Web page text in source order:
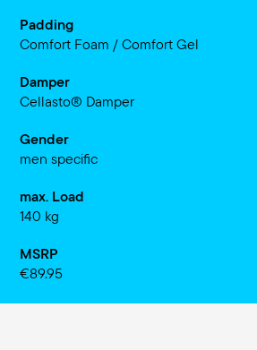
Padding
Comfort Foam / Comfort Gel
Damper
Cellasto® Damper
Gender
men specific
max. Load
140 kg
MSRP
€89.95